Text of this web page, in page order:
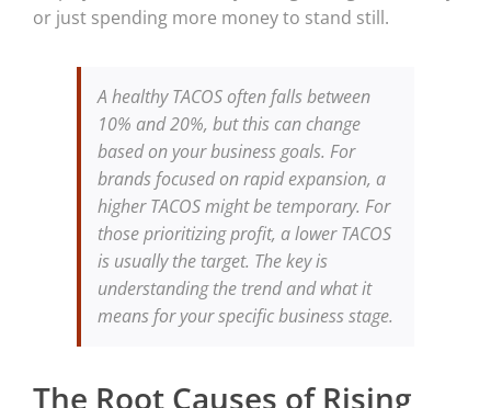
or just spending more money to stand still.
A healthy TACOS often falls between
10% and 20%, but this can change
based on your business goals. For
brands focused on rapid expansion, a
higher TACOS might be temporary. For
those prioritizing profit, a lower TACOS
is usually the target. The key is
understanding the trend and what it
means for your specific business stage.
The Root Causes of Rising